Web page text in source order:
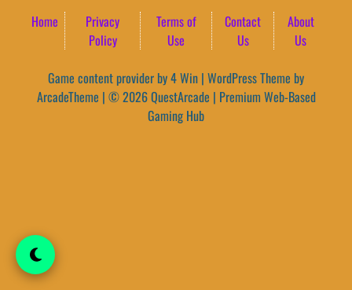
Home
Privacy
Policy
Terms of
Use
Contact
Us
About
Us
Game content provider by4 Win | WordPress Theme by
ArcadeTheme | © 2026 QuestArcade | Premium Web-Based
Gaming Hub